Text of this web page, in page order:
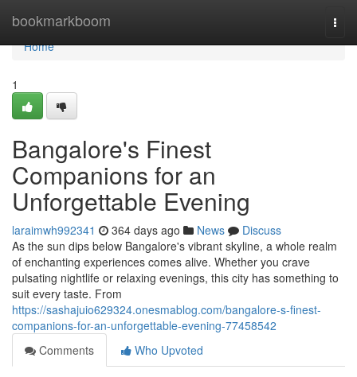
bookmarkboom
Home
Home
1
Bangalore's Finest
Companions for an
Unforgettable Evening
laraimwh992341 364 days ago News
Discuss
As the sun dips below Bangalore's vibrant skyline, a whole realm
of enchanting experiences comes alive. Whether you crave
pulsating nightlife or relaxing evenings, this city has something to
suit every taste. From
https://sashajuio629324.onesmablog.com/bangalore-s-finest-
companions-for-an-unforgettable-evening-77458542
Comments
Who Upvoted